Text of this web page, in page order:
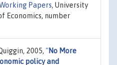
Papers, University
Economics, number
2005, "No More
policy and